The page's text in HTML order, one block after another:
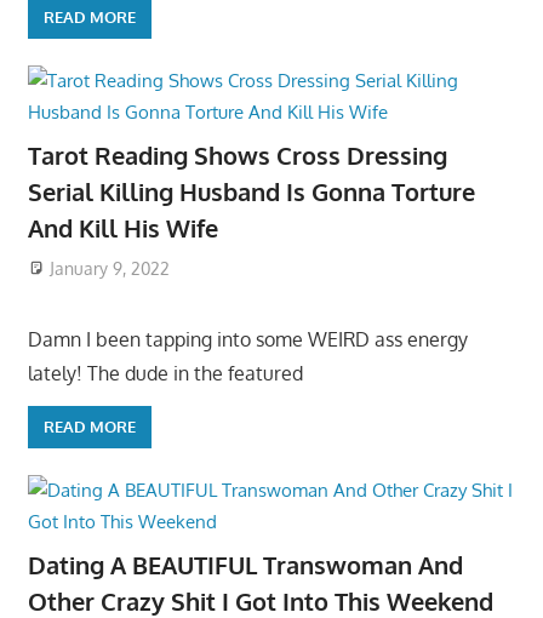
READ MORE
Tarot Reading Shows Cross Dressing
Serial Killing Husband Is Gonna Torture
And Kill His Wife
January 9, 2022
Damn I been tapping into some WEIRD ass energy
lately! The dude in the featured
READ MORE
Dating A BEAUTIFUL Transwoman And
Other Crazy Shit I Got Into This Weekend